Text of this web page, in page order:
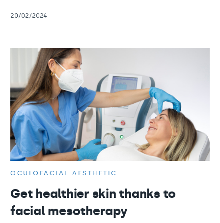
20/02/2024
OCULOFACIAL AESTHETIC
Get healthier skin thanks to
facial mesotherapy